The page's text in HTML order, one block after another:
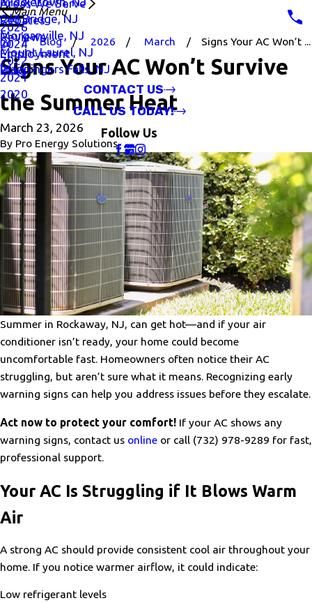
Areas We Serve
Old Bridge, NJ
Morganville, NJ
Mount Laurel, NJ
Wappingers Falls, NJ
Rebates
Reviews
Employment
Blog
Main Menu
2026
2024
2022
2021
2020
CONTACT US
CALL US TODAY!
Follow Us
Blog 2026 March Signs Your AC Won’t ...
Signs Your AC Won’t Survive
the Summer Heat
March 23, 2026
By Pro Energy Solutions
Summer in Rockaway, NJ, can get hot—and if your air
conditioner isn’t ready, your home could become
uncomfortable fast. Homeowners often notice their AC
struggling, but aren’t sure what it means. Recognizing early
warning signs can help you address issues before they escalate.
Act now to protect your comfort! If your AC shows any
warning signs, contact us online or call (732) 978-9289 for fast,
professional support.
Your AC Is Struggling if It Blows Warm
Air
A strong AC should provide consistent cool air throughout your
home. If you notice warmer airflow, it could indicate:
Low refrigerant levels